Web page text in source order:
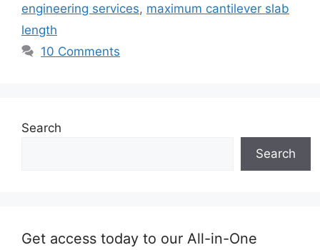
engineering services, maximum cantilever slab
length
10 Comments
Search
Search
Get access today to our All-in-One